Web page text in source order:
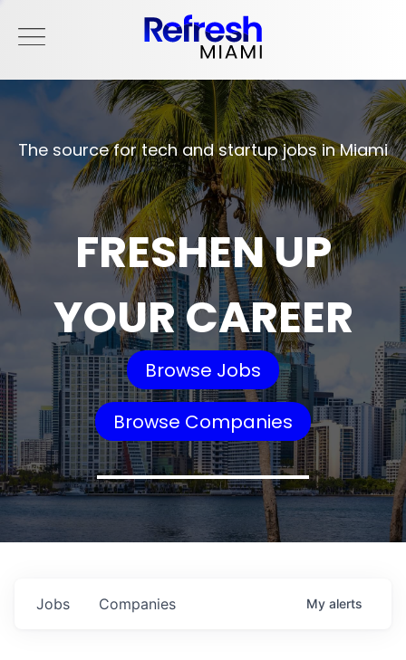
The source for tech and startup jobs in Miami
FRESHEN UP
YOUR CAREER
Browse Jobs
Browse Companies
Jobs Companies My alerts